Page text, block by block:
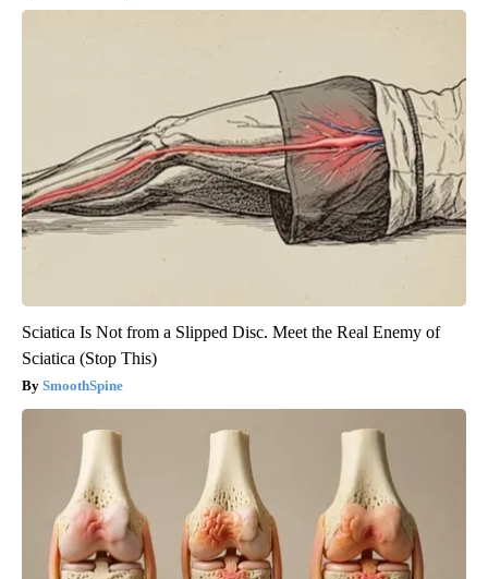
Sciatica Is Not from a Slipped Disc. Meet the Real Enemy of
Sciatica (Stop This)
SmoothSpine